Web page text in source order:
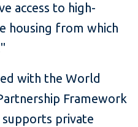
access to high-
housing from which
with the World
Framework
private